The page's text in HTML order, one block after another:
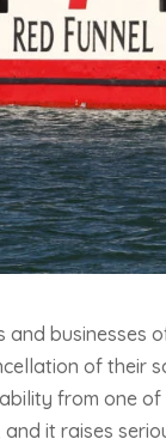
and businesses
of their
from one
it raises